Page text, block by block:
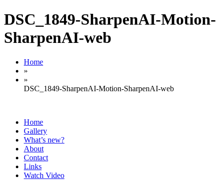
DSC_1849-SharpenAI-Motion-
SharpenAI-web
Home
»
»
DSC_1849-SharpenAI-Motion-SharpenAI-web
Home
Gallery
What’s new?
About
Contact
Links
Watch Video